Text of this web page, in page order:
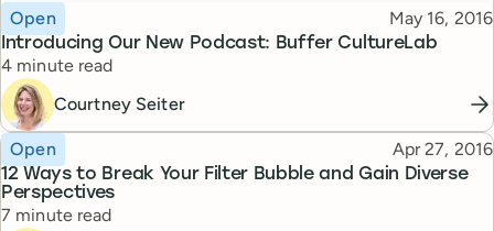
Introducing Our New Podcast: Buffer CultureLab
Topic
Open Published
May 16, 2016
Reading time
4 minute read
Courtney Seiter
12 Ways to Break Your Filter Bubble and Gain Diverse
Perspectives
Topic
Open Published
Apr 27, 2016
Reading time
7 minute read